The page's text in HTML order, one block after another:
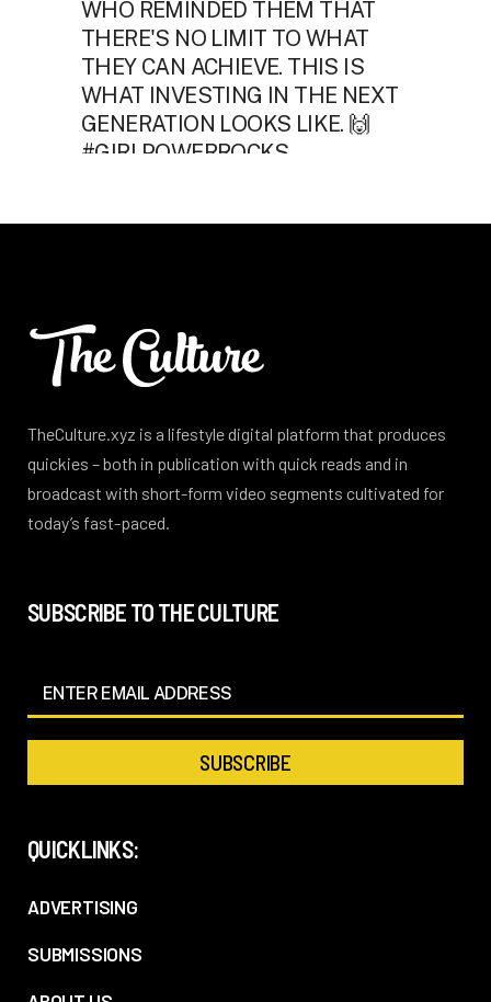
TheCulture.xyz is a lifestyle digital platform that produces
quickies – both in publication with quick reads and in
broadcast with short-form video segments cultivated for
today’s fast-paced.
SUBSCRIBE TO THE CULTURE
QUICKLINKS:
ADVERTISING
SUBMISSIONS